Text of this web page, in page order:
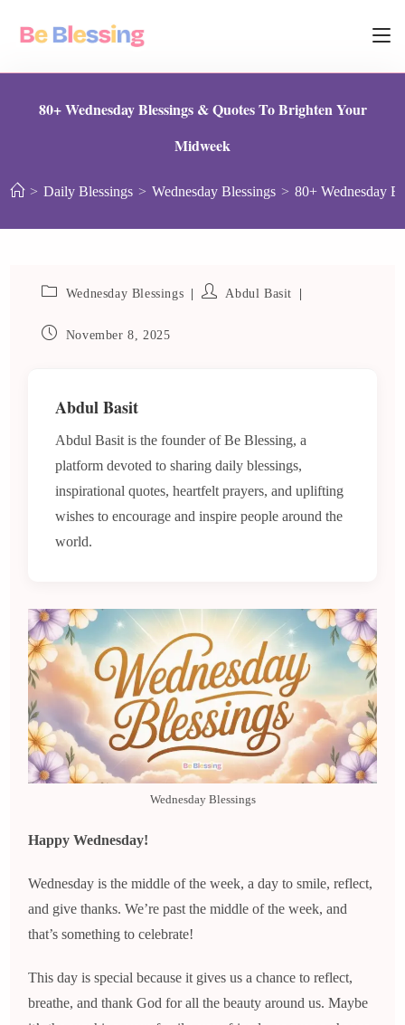
80+ Wednesday Blessings & Quotes To Brighten Your
Midweek
> Daily Blessings > Wednesday Blessings > 80+ Wednesday
Wednesday Blessings Abdul Basit
November 8, 2025
Abdul Basit
Abdul Basit is the founder of Be Blessing, a
platform devoted to sharing daily blessings,
inspirational quotes, heartfelt prayers, and uplifting
wishes to encourage and inspire people around the
world.
Wednesday Blessings
Happy Wednesday!
Wednesday is the middle of the week, a day to smile, reflect,
and give thanks. We’re past the middle of the week, and
that’s something to celebrate!
This day is special because it gives us a chance to reflect,
breathe, and thank God for all the beauty around us. Maybe